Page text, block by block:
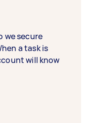
we secure
a task is
will know